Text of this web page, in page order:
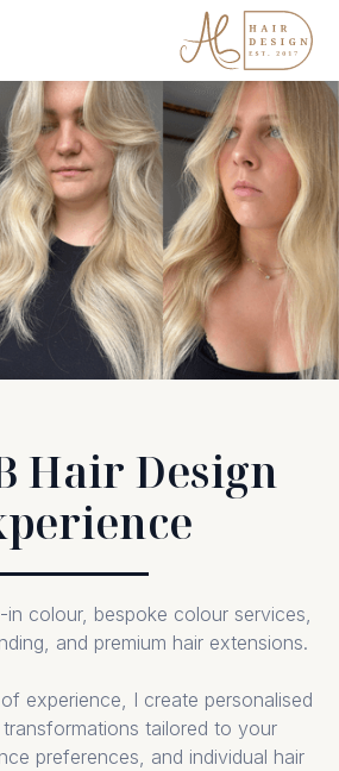
Hair Design
in colour, bespoke colour services,
and premium hair extensions.
experience, I create personalised
tailored to your
preferences, and individual hair